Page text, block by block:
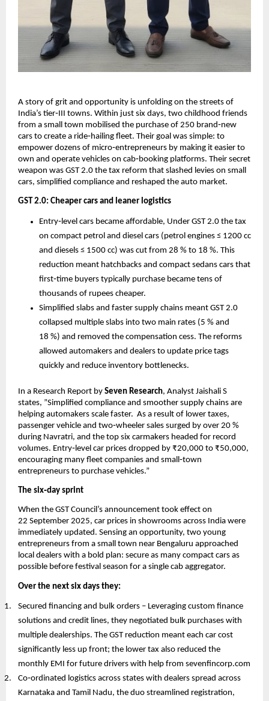
A story of grit and opportunity is unfolding on the streets of
India’s tier‑III towns. Within just six days, two childhood friends
from a small town mobilised the purchase of 250 brand‑new
cars to create a ride‑hailing fleet. Their goal was simple: to
empower dozens of micro‑entrepreneurs by making it easier to
own and operate vehicles on cab‑booking platforms. Their secret
weapon was GST 2.0 the tax reform that slashed levies on small
cars, simplified compliance and reshaped the auto market.
GST 2.0: Cheaper cars and leaner logistics
Entry‑level cars became affordable, Under GST 2.0 the tax
on compact petrol and diesel cars (petrol engines ≤ 1200 cc
and diesels ≤ 1500 cc) was cut from 28 % to 18 %. This
reduction meant hatchbacks and compact sedans cars that
first‑time buyers typically purchase became tens of
thousands of rupees cheaper.
Simplified slabs and faster supply chains meant GST 2.0
collapsed multiple slabs into two main rates (5 % and
18 %) and removed the compensation cess. The reforms
allowed automakers and dealers to update price tags
quickly and reduce inventory bottlenecks.
In a Research Report by Seven Research, Analyst Jaishali S
states, ”Simplified compliance and smoother supply chains are
helping automakers scale faster. As a result of lower taxes,
passenger vehicle and two‑wheeler sales surged by over 20 %
during Navratri, and the top six carmakers headed for record
volumes. Entry‑level car prices dropped by ₹20,000 to ₹50,000,
encouraging many fleet companies and small‑town
entrepreneurs to purchase vehicles.”
The six‑day sprint
When the GST Council’s announcement took effect on
22 September 2025, car prices in showrooms across India were
immediately updated. Sensing an opportunity, two young
entrepreneurs from a small town near Bengaluru approached
local dealers with a bold plan: secure as many compact cars as
possible before festival season for a single cab aggregator.
Over the next six days they:
Secured financing and bulk orders – Leveraging custom finance
solutions and credit lines, they negotiated bulk purchases with
multiple dealerships. The GST reduction meant each car cost
significantly less up front; the lower tax also reduced the
monthly EMI for future drivers with help from sevenfincorp.com
Co‑ordinated logistics across states with dealers spread across
Karnataka and Tamil Nadu, the duo streamlined registration,